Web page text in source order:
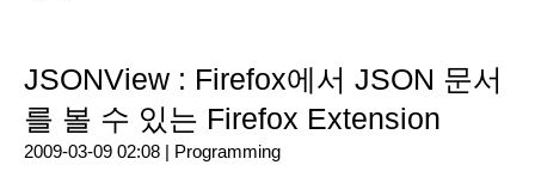
JSONView : Firefox에서 JSON 문서
를 볼 수 있는 Firefox Extension
2009-03-09 02:08 | Programming